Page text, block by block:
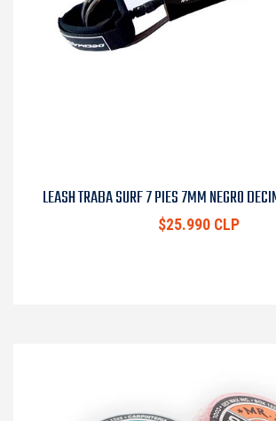
LEASH TRABA SURF 7 PIES 7MM NEGRO
$25.990 CLP